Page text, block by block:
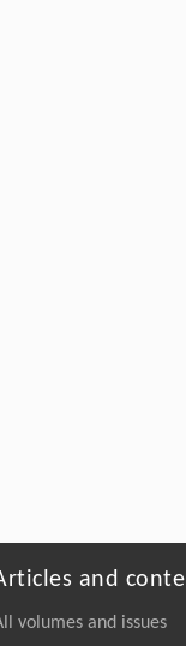
and
volumes and issues